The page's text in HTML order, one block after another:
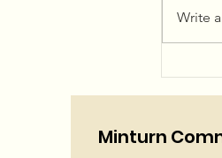
Linup
at
Write
Minturn